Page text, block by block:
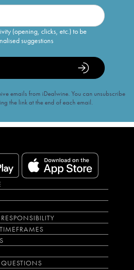
(opening, clicks, etc.) to be
suggestions
emails from iDealwine. You can unsubscribe
the link at the end of each email.